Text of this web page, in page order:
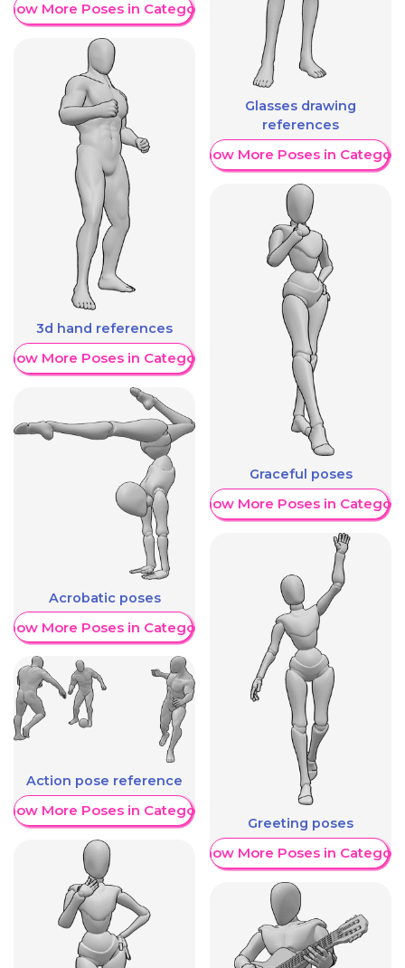
More Poses in Category
3d hand references
More Poses in Category
Acrobatic poses
More Poses in Category
Action pose reference
More Poses in Category
Glasses drawing
references
Show More Poses in Category
Graceful poses
Show More Poses in Category
Greeting poses
Show More Poses in Category